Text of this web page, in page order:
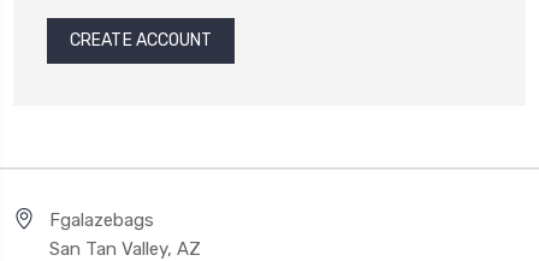
CREATE ACCOUNT
Fgalazebags
San Tan Valley, AZ